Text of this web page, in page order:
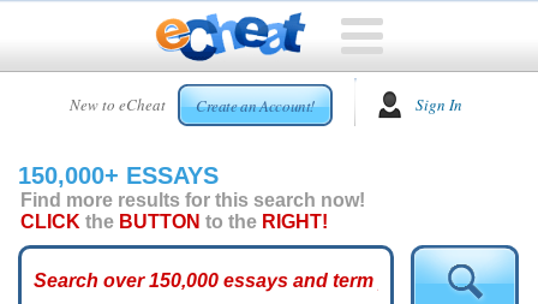
New to eCheat Create an Account! Sign In
HOME
CUSTOM
ESSAYS
ARCADE
150,000+ ESSAYS
Find more results for this search now!
CLICK the BUTTON to the RIGHT!